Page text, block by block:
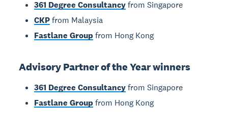
361 Degree Consultancyfrom Singapore
CKPfrom Malaysia
Fastlane Groupfrom Hong Kong
Advisory Partner of the Year winners
361 Degree Consultancyfrom Singapore
Fastlane Groupfrom Hong Kong